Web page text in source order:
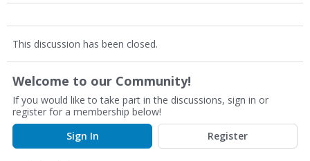
This discussion has been closed.
Welcome to our Community!
If you would like to take part in the discussions, sign in or
register for a membership below!
Sign In
Register